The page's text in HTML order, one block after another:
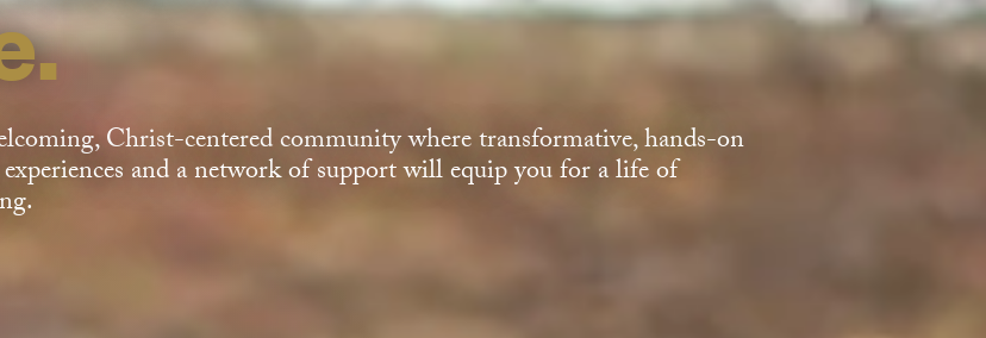
Christ-centered community where transformative, hands-on
and a network of support will equip you for a life of